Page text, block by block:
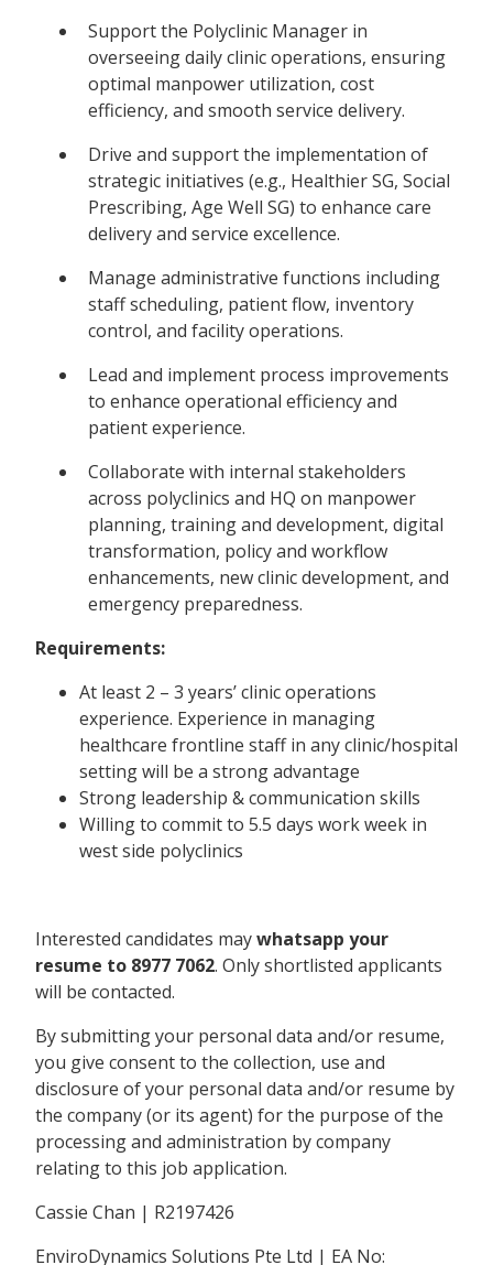
Support the Polyclinic Manager in
overseeing daily clinic operations, ensuring
optimal manpower utilization, cost
efficiency, and smooth service delivery.
Drive and support the implementation of
strategic initiatives (e.g., Healthier SG, Social
Prescribing, Age Well SG) to enhance care
delivery and service excellence.
Manage administrative functions including
staff scheduling, patient flow, inventory
control, and facility operations.
Lead and implement process improvements
to enhance operational efficiency and
patient experience.
Collaborate with internal stakeholders
across polyclinics and HQ on manpower
planning, training and development, digital
transformation, policy and workflow
enhancements, new clinic development, and
emergency preparedness.
Requirements:
At least 2 – 3 years’ clinic operations
experience. Experience in managing
healthcare frontline staff in any clinic/hospital
setting will be a strong advantage
Strong leadership & communication skills
Willing to commit to 5.5 days work week in
west side polyclinics
Interested candidates maywhatsapp your
resume to 8977 7062. Only shortlisted applicants
will be contacted.
By submitting your personal data and/or resume,
you give consent to the collection, use and
disclosure of your personal data and/or resume by
the company (or its agent) for the purpose of the
processing and administration by company
relating to this job application.
Cassie Chan | R2197426
EnviroDynamics Solutions Pte Ltd | EA No: